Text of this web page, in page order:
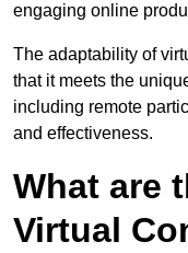
engaging online
The adaptability of
that it meets the
including remote
and effectiveness.
What are
Virtual